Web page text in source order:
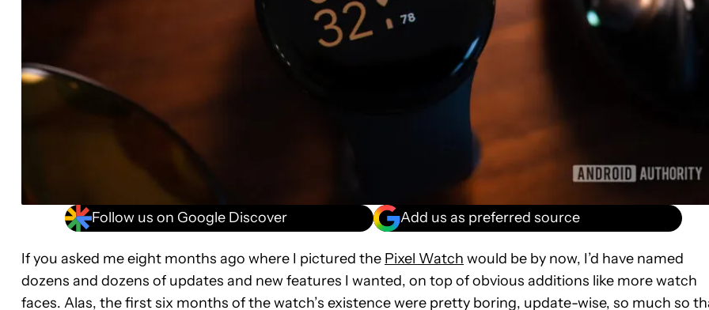
Follow us on Google Discover Add us as preferred source
If you asked me eight months ago where I pictured the Pixel Watch would be by now, I’d have named
dozens and dozens of updates and new features I wanted, on top of obvious additions like more watch
faces. Alas, the first six months of the watch’s existence were pretty boring, update-wise, so much so